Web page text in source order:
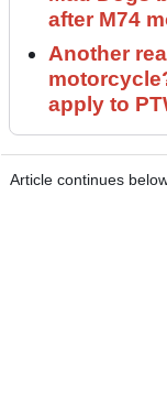
after M74
Another
apply to
Article continues